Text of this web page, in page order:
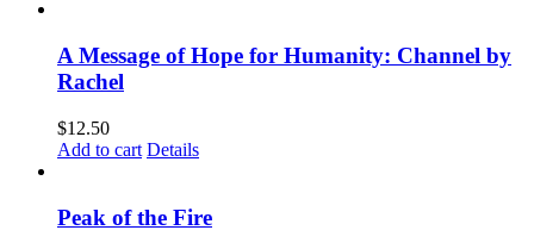
A Message of Hope for Humanity: Channel by
Rachel
$12.50
Add to cart Details
Peak of the Fire